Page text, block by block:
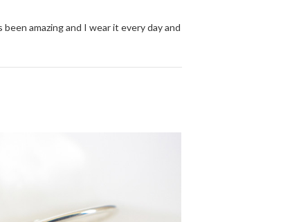
amazing and I wear it every day and